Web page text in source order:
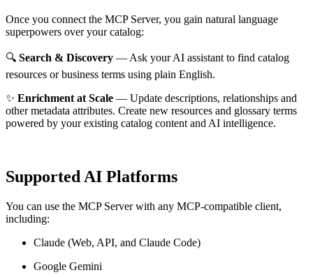
Once you connect the MCP Server, you gain natural language
superpowers over your catalog:
🔍 Search & Discovery — Ask your AI assistant to find catalog
resources or business terms using plain English.
✨ Enrichment at Scale — Update descriptions, relationships and
other metadata attributes. Create new resources and glossary terms
powered by your existing catalog content and AI intelligence.
Supported AI Platforms
You can use the MCP Server with any MCP-compatible client,
including:
Claude (Web, API, and Claude Code)
Google Gemini